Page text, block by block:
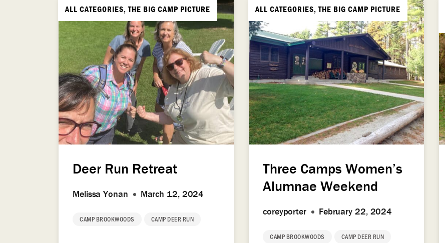
ALL CATEGORIES, THE BIG CAMP PICTURE
Deer Run Retreat
Melissa Yonan March 12, 2024
CAMP BROOKWOODS CAMP DEER RUN
ALL CATEGORIES, THE BIG CAMP PICTURE
Three Camps Women’s
Alumnae Weekend
coreyporter February 22, 2024
CAMP BROOKWOODS CAMP DEER RUN